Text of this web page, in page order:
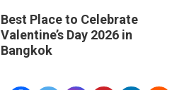
Best Place to Celebrate
Valentine’s Day 2026 in
Bangkok